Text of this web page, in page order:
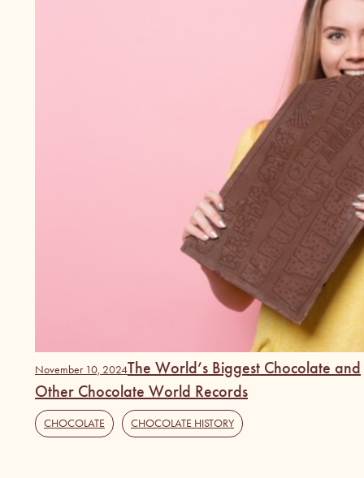
November 10, 2024The World’s Biggest Chocolate and
Other Chocolate World Records
CHOCOLATE CHOCOLATE HISTORY